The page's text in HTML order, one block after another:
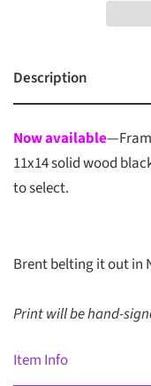
Description
Now available
11x14 solid wood
to select.
Brent belting it out in
Print will be hand-
Item Info